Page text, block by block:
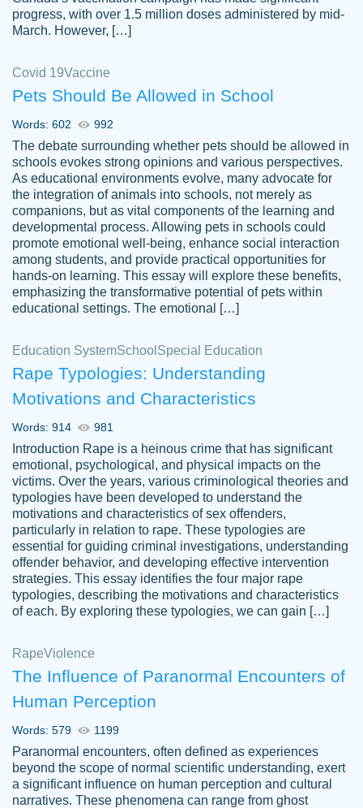
customer-
4590776
The work was done quickly and well and
was to my liking. Also you can see that the
writer has a high level of academic ability. I
am very satisfied.
Jan 29, 2022
Daniel B.
Great on time papers! Excellent writing
ability. Good price and easy software to
use.
Jan 14th, 2022
Vikki
YOU SO MUCH FOR ALWAYS BEING
HERE FOR ME AND GETTING ME
THROUGH SCHOOL! I LOVE YOU
PAPERSOWL!!!!
3 months ago
progress, with over 1.5 million doses administered by mid-
March. However, […]
Covid 19Vaccine
Pets Should Be Allowed in School
Words: 602 992
The debate surrounding whether pets should be allowed in
schools evokes strong opinions and various perspectives.
As educational environments evolve, many advocate for
the integration of animals into schools, not merely as
companions, but as vital components of the learning and
developmental process. Allowing pets in schools could
promote emotional well-being, enhance social interaction
among students, and provide practical opportunities for
hands-on learning. This essay will explore these benefits,
emphasizing the transformative potential of pets within
educational settings. The emotional […]
Education SystemSchool Special Education
Rape Typologies: Understanding
Motivations and Characteristics
Words: 914 981
Introduction Rape is a heinous crime that has significant
emotional, psychological, and physical impacts on the
victims. Over the years, various criminological theories and
typologies have been developed to understand the
motivations and characteristics of sex offenders,
particularly in relation to rape. These typologies are
essential for guiding criminal investigations, understanding
offender behavior, and developing effective intervention
strategies. This essay identifies the four major rape
typologies, describing the motivations and characteristics
of each. By exploring these typologies, we can gain […]
RapeViolence
The Influence of Paranormal Encounters of
Human Perception
Words: 579 1199
Paranormal encounters, often defined as experiences
beyond the scope of normal scientific understanding, exert
a significant influence on human perception and cultural
narratives. These phenomena can range from ghost